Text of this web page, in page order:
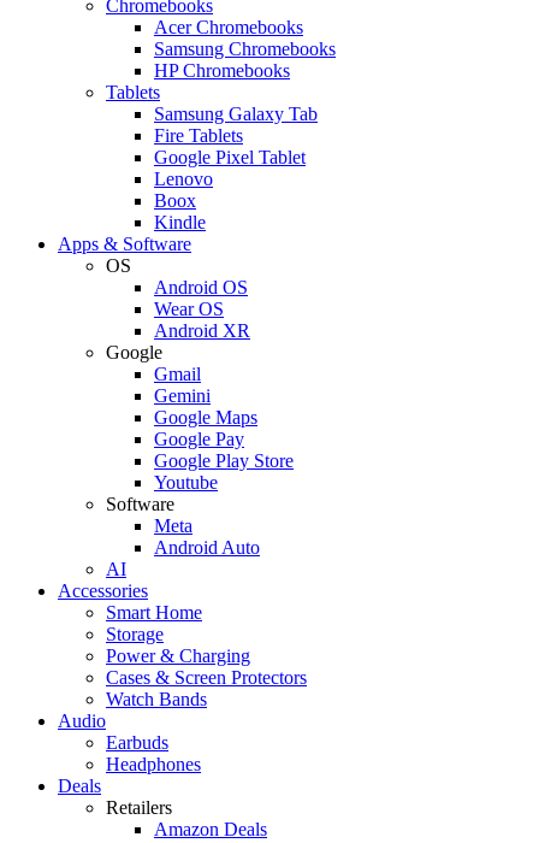
Chromebooks
Acer Chromebooks
Samsung Chromebooks
HP Chromebooks
Tablets
Samsung Galaxy Tab
Fire Tablets
Google Pixel Tablet
Lenovo
Boox
Kindle
Apps & Software
OS
Android OS
Wear OS
Android XR
Google
Gmail
Gemini
Google Maps
Google Pay
Google Play Store
Youtube
Software
Meta
Android Auto
AI
Accessories
Smart Home
Storage
Power & Charging
Cases & Screen Protectors
Watch Bands
Audio
Earbuds
Headphones
Deals
Retailers
Amazon Deals